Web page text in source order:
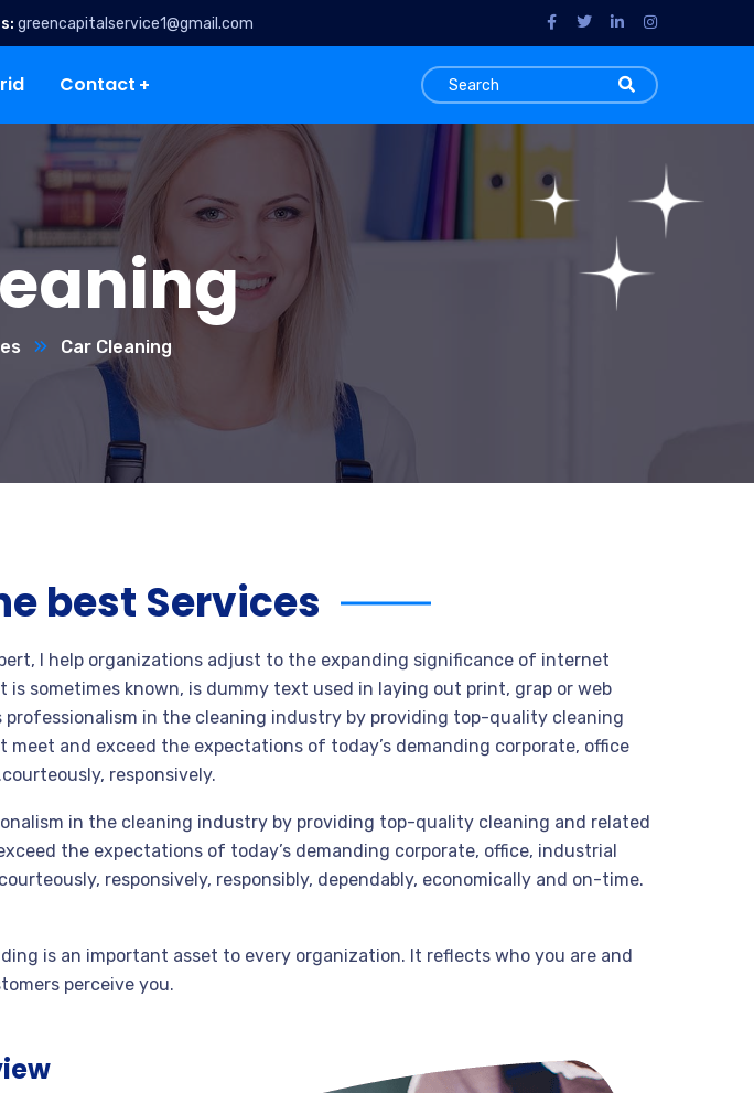
greencapitalservice1@gmail.com
Contact
Car Cleaning
best Services
I help organizations adjust to the expanding significance of internet
is sometimes known, is dummy text used in laying out print, grap or web
professionalism in the cleaning industry by providing top-quality cleaning
meet and exceed the expectations of today’s demanding corporate, office
responsively.
in the cleaning industry by providing top-quality cleaning and related
the expectations of today’s demanding corporate, office, industrial
responsively, responsibly, dependably, economically and on-time.
is an important asset to every organization. It reflects who you are and
perceive you.